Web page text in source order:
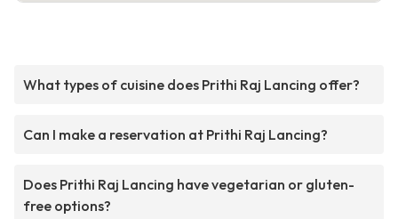
What types of cuisine does Prithi Raj Lancing offer?
Can I make a reservation at Prithi Raj Lancing?
Does Prithi Raj Lancing have vegetarian or gluten-
free options?